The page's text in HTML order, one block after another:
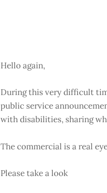
Hello again,
During this very difficult
public service
with disabilities, sharing
The commercial is a real
Please take a look